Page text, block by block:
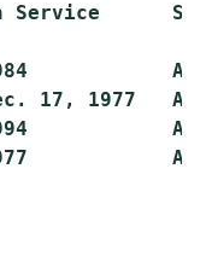
Service
17, 1977